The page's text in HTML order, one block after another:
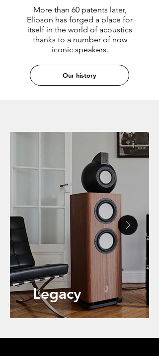
More than 60 patents later,
Elipson has forged a place for
itself in the world of acoustics
thanks to a number of now
iconic speakers.
Our history
Legacy